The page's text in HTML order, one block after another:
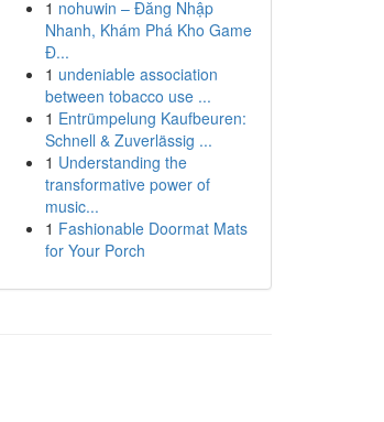
1 nohuwin – Đăng Nhập
Nhanh, Khám Phá Kho Game
Đ...
1 undeniable association
between tobacco use ...
1 Entrümpelung Kaufbeuren:
Schnell & Zuverlässig ...
1 Understanding the
transformative power of
music...
1 Fashionable Doormat Mats
for Your Porch